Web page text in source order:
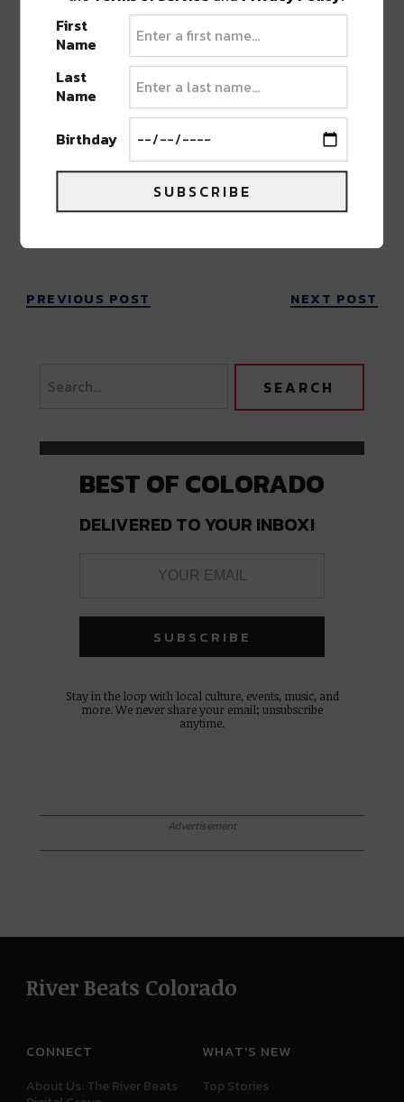
journey.
Stay up to date and find out more information
about the band here .
Advertisement
TAGS DENVER BANDS•DENVER ELECTRONIC•LOCAL
PREVIOUS POST NEXT POST
BEST OF COLORADO
DELIVERED TO YOUR INBOX!
Stay in the loop with local culture, events, music, and
more. We never share your email; unsubscribe
anytime.
Advertisement
River Beats Colorado
CONNECT
About Us: The River Beats
WHAT'S NEW
Top Stories
First
Name
Last
Name
Birthday
SUBSCRIBE